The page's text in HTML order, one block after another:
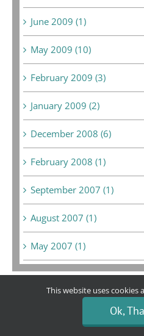
June 2009 (1)
May 2009 (10)
February 2009 (3)
January 2009 (2)
December 2008 (6)
February 2008 (1)
September 2007 (1)
August 2007 (1)
May 2007 (1)
Bargain
This website uses cookies
Ok,